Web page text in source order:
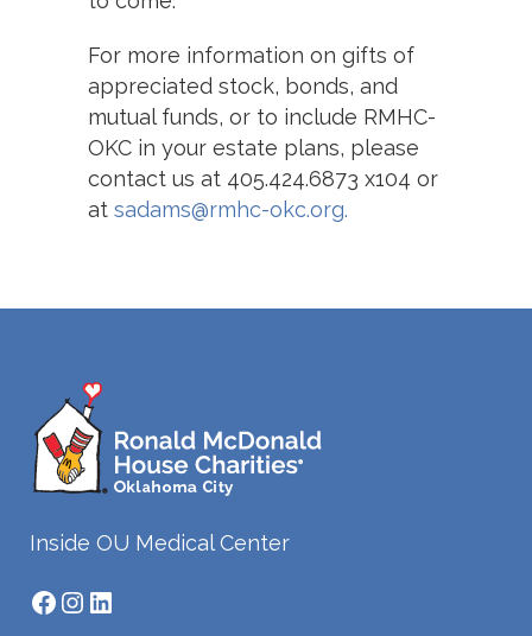
For more information on gifts of
appreciated stock, bonds, and
mutual funds, or to include RMHC-
OKC in your estate plans, please
contact us at 405.424.6873 x104 or
at sadams@rmhc-okc.org.
Inside OU Medical Center
Facebook
Instagram
LinkedIn